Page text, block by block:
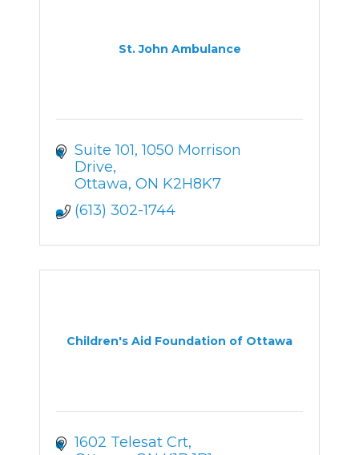
St. John Ambulance
Suite 101 1050 Morrison
Drive
Ottawa ON K2H8K7
(613) 302-1744
Children's Aid Foundation of Ottawa
1602 Telesat Crt